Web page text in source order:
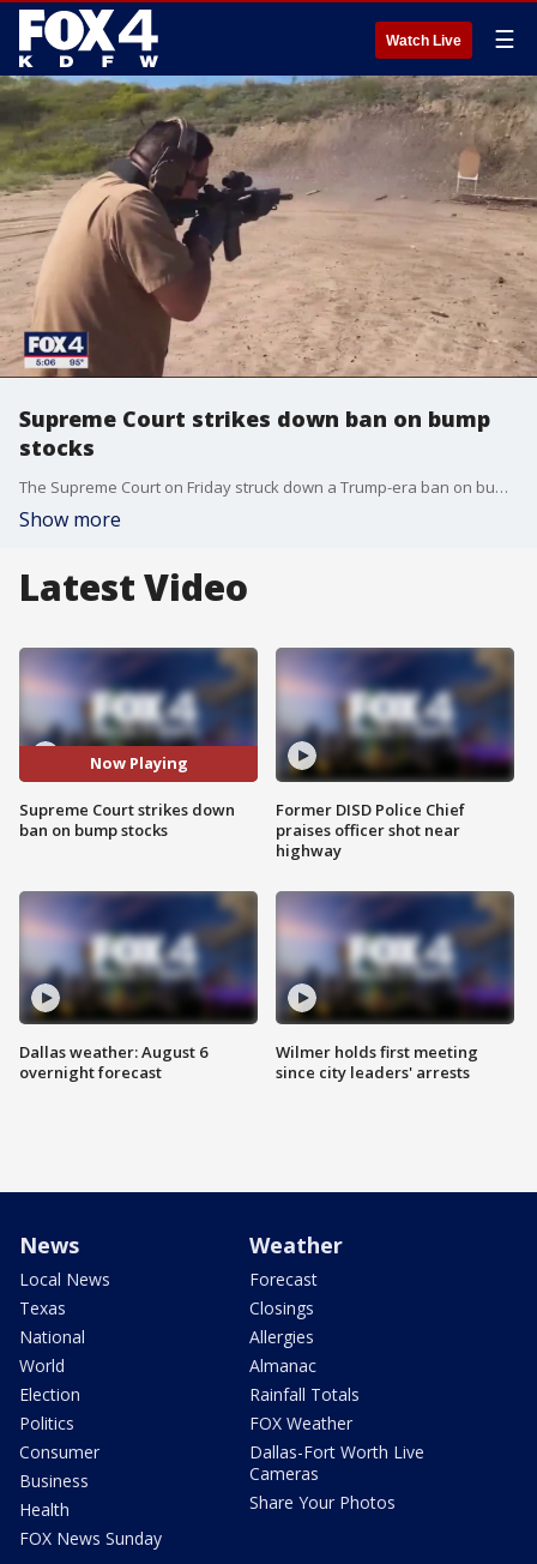
Watch Live ☰
Supreme Court strikes down ban on bump
stocks
The Supreme Court on Friday struck down a Trump-era ban on bump stocks, a gun accessory that allows semi-automatic weapons to fire rapidly like machine guns and was used in the deadliest mass shooting in modern U.S. history.
Show more
Latest Video
Now Playing
Supreme Court strikes down
ban on bump stocks
Dallas weather: August 6
overnight forecast
Former DISD Police Chief
praises officer shot near
highway
Wilmer holds first meeting
since city leaders' arrests
News
Local News
Texas
National
World
Election
Politics
Consumer
Business
Health
FOX News Sunday
Weather
Forecast
Closings
Allergies
Almanac
Rainfall Totals
FOX Weather
Dallas-Fort Worth Live
Cameras
Share Your Photos